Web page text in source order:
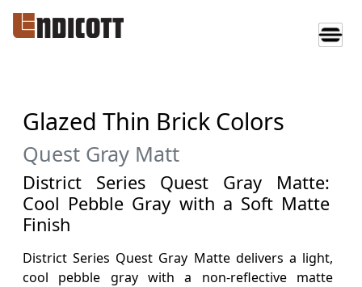
Glazed Thin Brick Colors
Quest Gray Matt
District Series Quest Gray Matte:
Cool Pebble Gray with a Soft Matte
Finish
District Series Quest Gray Matte delivers a light,
cool pebble gray with a non-reflective matte